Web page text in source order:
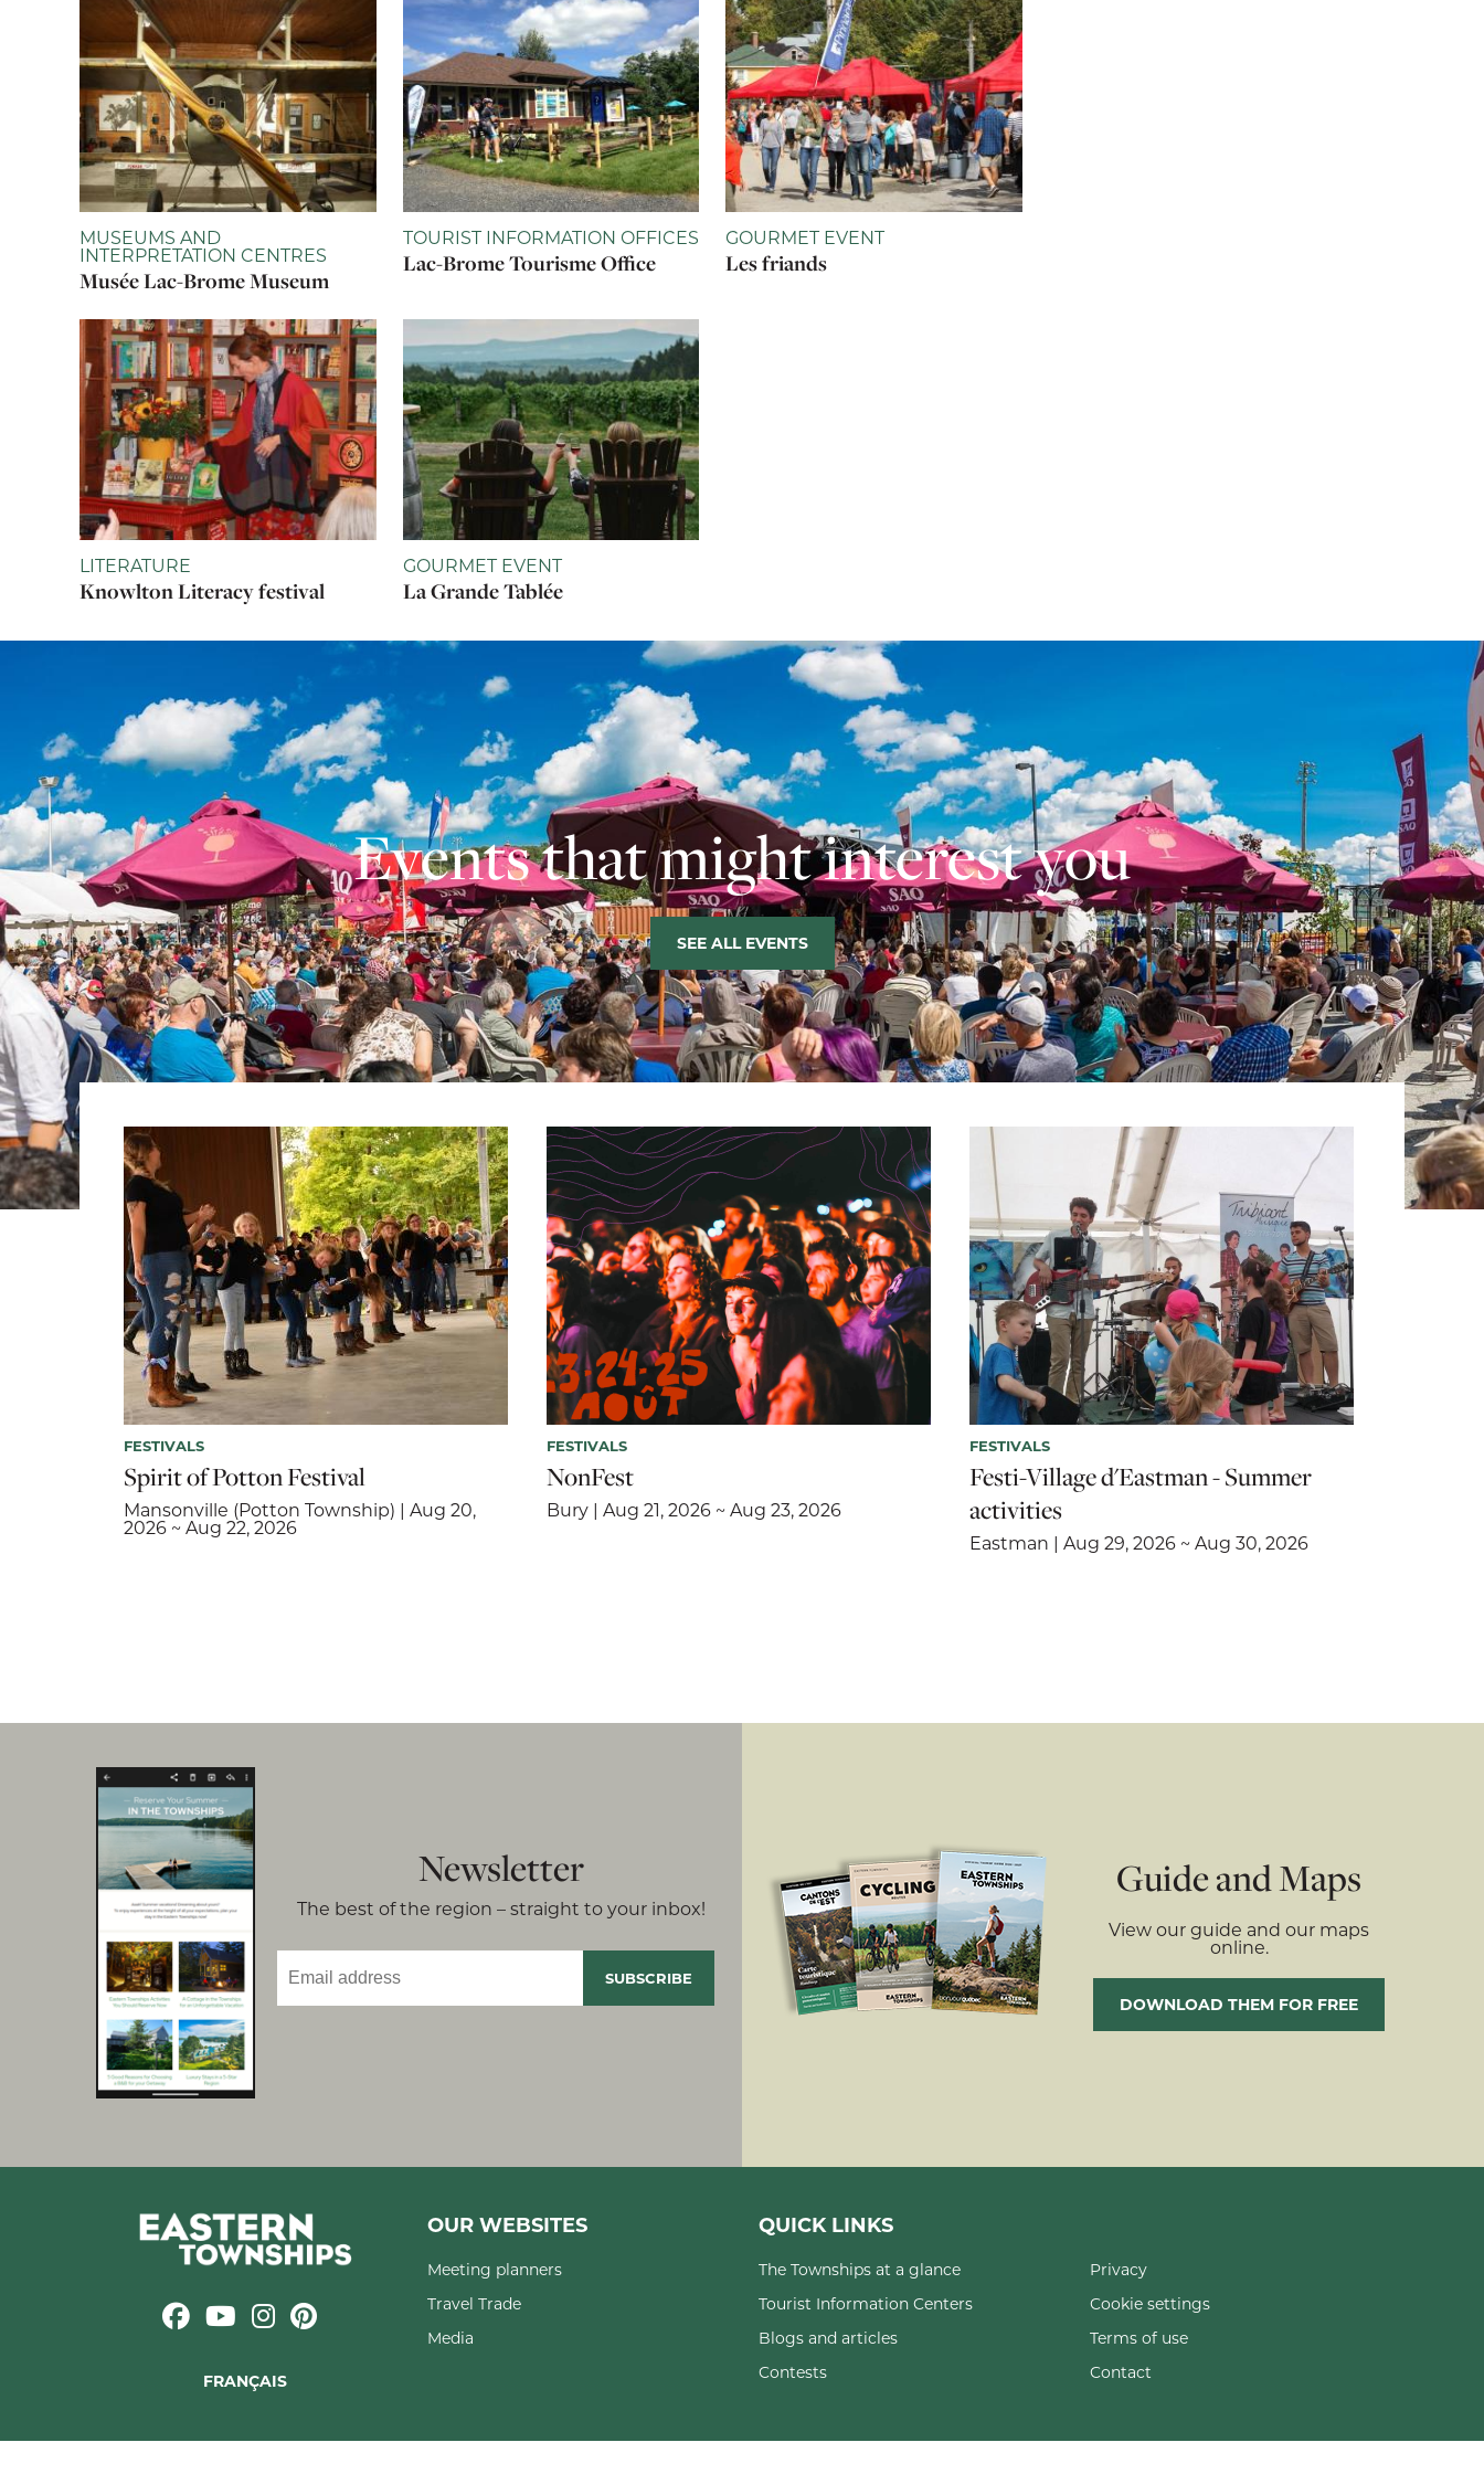
MUSEUMS AND
INTERPRETATION CENTRES
Musée Lac-Brome Museum
TOURIST INFORMATION OFFICES
Lac-Brome Tourisme Office
GOURMET EVENT
Les friands
LITERATURE
Knowlton Literacy festival
GOURMET EVENT
La Grande Tablée
Events that might interest you
SEE ALL EVENTS
FESTIVALS
Spirit of Potton Festival
Mansonville (Potton Township) | Aug 20,
2026 ~ Aug 22, 2026
FESTIVALS
NonFest
Bury | Aug 21, 2026 ~ Aug 23, 2026
FESTIVALS
Festi-Village d'Eastman - Summer
activities
Eastman | Aug 29, 2026 ~ Aug 30, 2026
Newsletter
The best of the region – straight to your inbox!
Guide and Maps
View our guide and our maps
online.
DOWNLOAD THEM FOR FREE
FRANÇAIS
OUR WEBSITES
Meeting planners
Travel Trade
Media
QUICK LINKS
The Townships at a glance
Tourist Information Centers
Blogs and articles
Contests
Privacy
Cookie settings
Terms of use
Contact